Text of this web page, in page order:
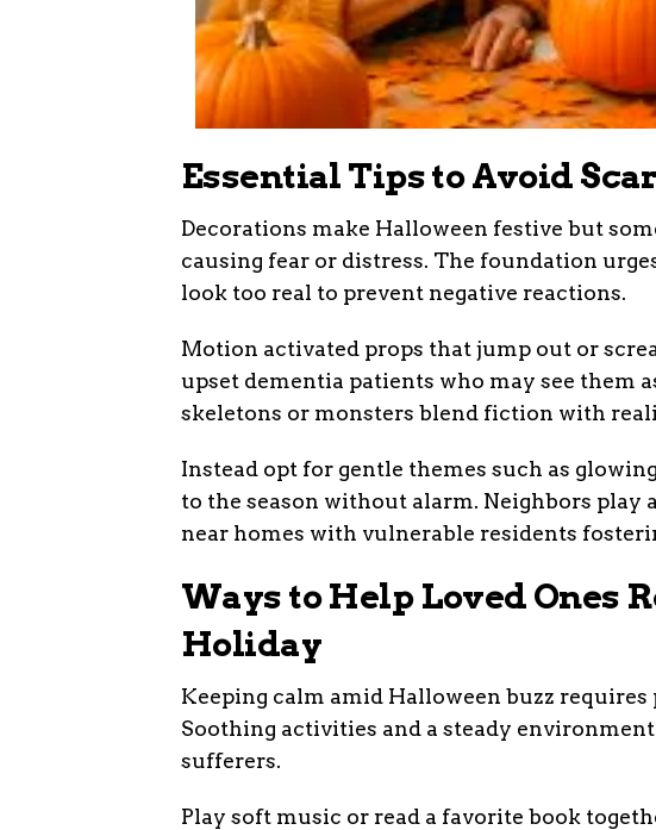
Essential Tips to Avoid
Decorations make Halloween festive but
causing fear or distress. The foundation
look too real to prevent negative reactions.
Motion activated props that jump out or
upset dementia patients who may see them
skeletons or monsters blend fiction with
Instead opt for gentle themes such as
to the season without alarm. Neighbors play
near homes with vulnerable residents
Ways to Help Loved Ones
Holiday
Keeping calm amid Halloween buzz
Soothing activities and a steady
sufferers.
Play soft music or read a favorite book